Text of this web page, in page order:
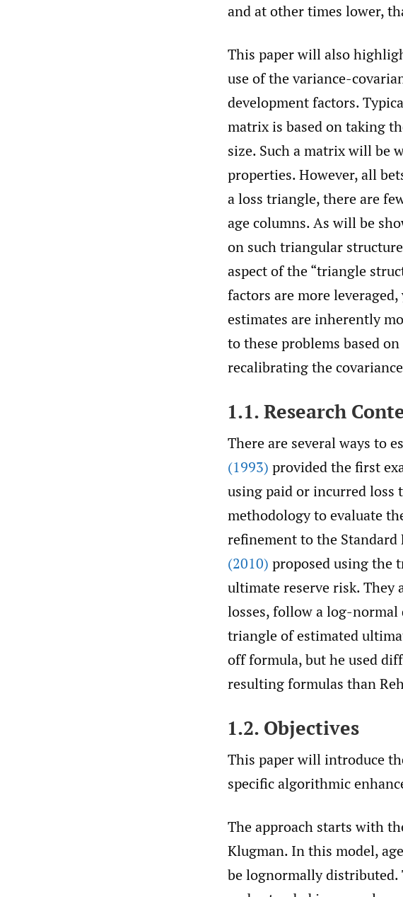
and at other times lower,
This paper will also
use of the variance-
development factors.
matrix is based on taking
size. Such a matrix will be
properties. However, all
a loss triangle, there are
age columns. As will be
on such triangular
aspect of the “triangle
factors are more
estimates are inherently
to these problems based
recalibrating the
1.1. Research
There are several ways to
(1993) provided the first
using paid or incurred loss
methodology to evaluate
refinement to the Standard
(2010) proposed using the
ultimate reserve risk. They
losses, follow a log-
triangle of estimated
off formula, but he used
resulting formulas than
1.2. Objectives
This paper will introduce
specific algorithmic
The approach starts with
Klugman. In this model,
be lognormally distributed.